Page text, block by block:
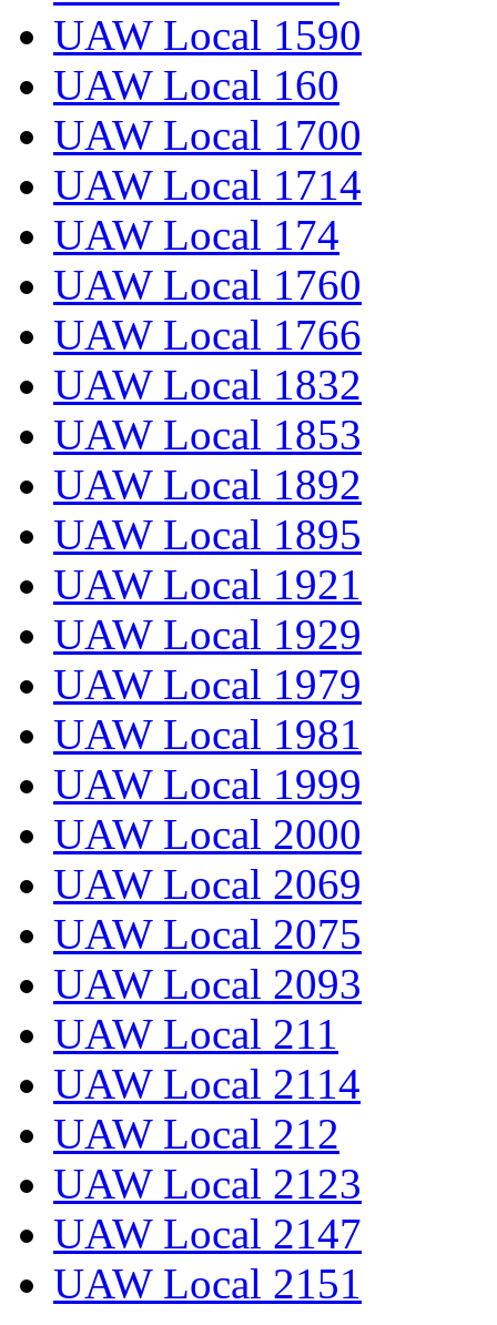
UAW Local 1590
UAW Local 160
UAW Local 1700
UAW Local 1714
UAW Local 174
UAW Local 1760
UAW Local 1766
UAW Local 1832
UAW Local 1853
UAW Local 1892
UAW Local 1895
UAW Local 1921
UAW Local 1929
UAW Local 1979
UAW Local 1981
UAW Local 1999
UAW Local 2000
UAW Local 2069
UAW Local 2075
UAW Local 2093
UAW Local 211
UAW Local 2114
UAW Local 212
UAW Local 2123
UAW Local 2147
UAW Local 2151